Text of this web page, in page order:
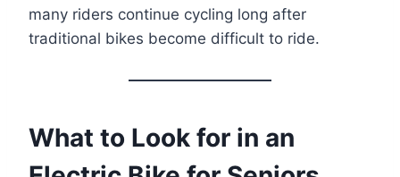
many riders continue cycling long after
traditional bikes become difficult to ride.
What to Look for in an